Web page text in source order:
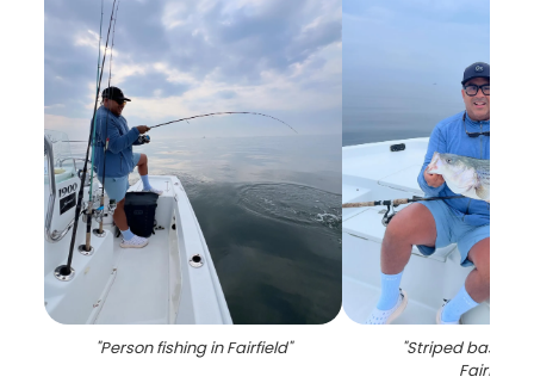
"Person fishing in Fairfield" "Striped bass
Fairfield